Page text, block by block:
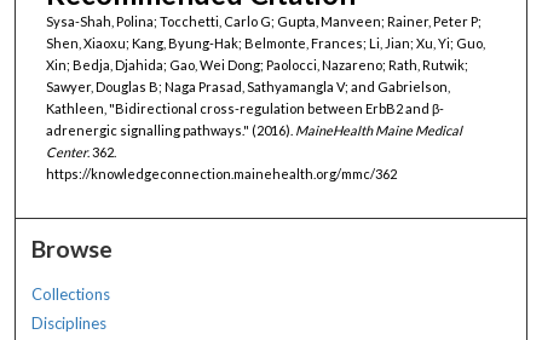
Sysa-Shah, Polina; Tocchetti, Carlo G; Gupta, Manveen; Rainer, Peter P;
Shen, Xiaoxu; Kang, Byung-Hak; Belmonte, Frances; Li, Jian; Xu, Yi; Guo,
Xin; Bedja, Djahida; Gao, Wei Dong; Paolocci, Nazareno; Rath, Rutwik;
Sawyer, Douglas B; Naga Prasad, Sathyamangla V; and Gabrielson,
Kathleen, "Bidirectional cross-regulation between ErbB2 and β-
adrenergic signalling pathways." (2016). MaineHealth Maine Medical
Center. 362.
https://knowledgeconnection.mainehealth.org/mmc/362
Browse
Collections
Disciplines